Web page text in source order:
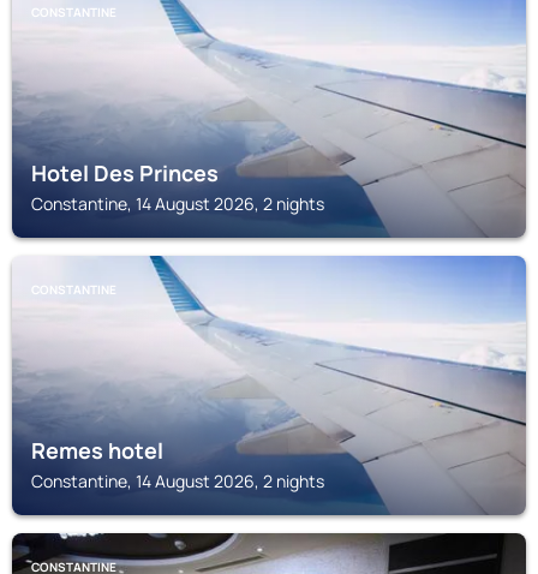
CONSTANTINE
Hotel Des Princes
Constantine, 14 August 2026, 2 nights
CONSTANTINE
Remes hotel
Constantine, 14 August 2026, 2 nights
CONSTANTINE